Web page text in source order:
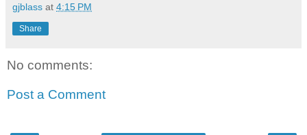
gjblass at 4:15 PM
Share
No comments:
Post a Comment